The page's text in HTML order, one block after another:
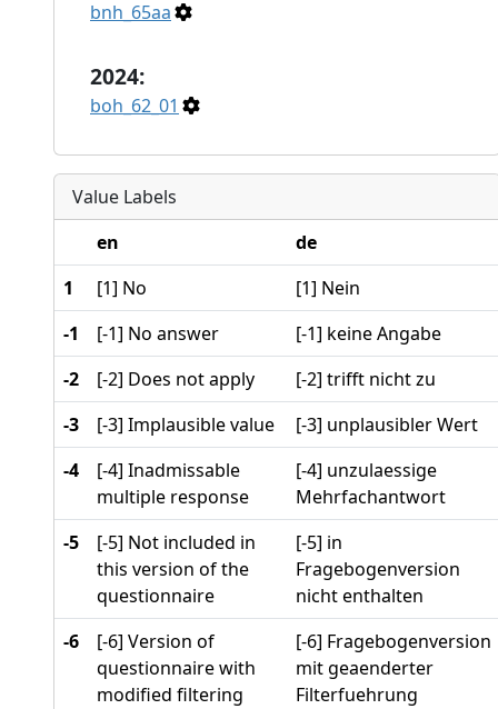
bnh_65aa
2024:
boh_62_01
Value Labels
en
de
1
[1] No
[1] Nein
-1
[-1] No answer
[-1] keine Angabe
-2
[-2] Does not apply
[-2] trifft nicht zu
-3
[-3] Implausible value
[-3] unplausibler Wert
-4
[-4] Inadmissable
multiple response
[-4] unzulaessige
Mehrfachantwort
-5
[-5] Not included in
this version of the
questionnaire
[-5] in
Fragebogenversion
nicht enthalten
-6
[-6] Version of
questionnaire with
modified filtering
[-6] Fragebogenversion
mit geaenderter
Filterfuehrung